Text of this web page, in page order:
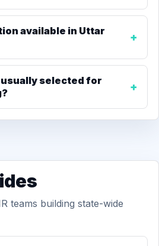
available in Uttar
selected for
teams building state-wide